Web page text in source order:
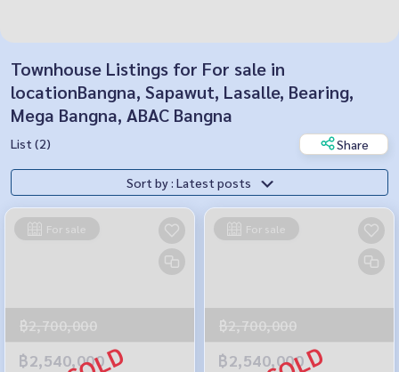
Townhouse Listings for For sale in
locationBangna, Sapawut, Lasalle, Bearing,
Mega Bangna, ABAC Bangna
List (2) Share
Sort by : Latest posts
For sale
฿2,700,000
฿2,540,000
For sale
฿2,700,000
฿2,540,000